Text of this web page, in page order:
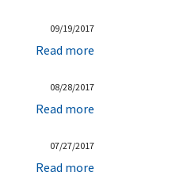
09/19/2017
Read more
08/28/2017
Read more
07/27/2017
Read more